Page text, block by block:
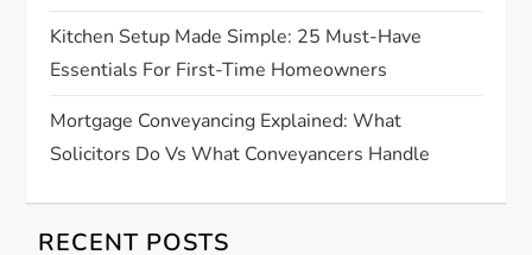
Kitchen Setup Made Simple: 25 Must-Have
Essentials For First-Time Homeowners
Mortgage Conveyancing Explained: What
Solicitors Do Vs What Conveyancers Handle
RECENT POSTS